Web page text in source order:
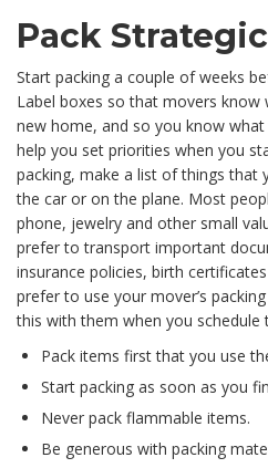
Pack
Start packing a couple of weeks
Label boxes so that movers
new home, and so you know
help you set priorities when you
packing, make a list of things that
the car or on the plane. Most
phone, jewelry and other small
prefer to transport important
insurance policies, birth
prefer to use your mover’s
this with them when you schedule
Pack items first that you use
Start packing as soon as you
Never pack flammable items.
Be generous with packing